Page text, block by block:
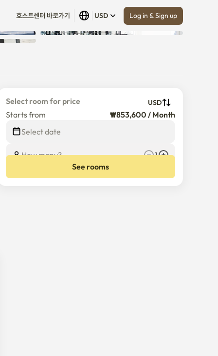
호스트센터 바로가기 USD Log in & Sign up
Show all (4)
Select room for price USD
Starts from
₩853,600 / Month
Select date
How many?
1
See rooms